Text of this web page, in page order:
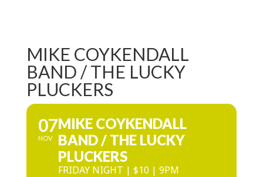
MIKE COYKENDALL
BAND / THE LUCKY
PLUCKERS
07
NOV
MIKE COYKENDALL
BAND / THE LUCKY
PLUCKERS
FRIDAY NIGHT | $10 | 9PM